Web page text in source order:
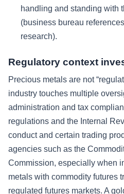
handling and standing with
(business bureau
research).
Regulatory context
Precious metals are not
industry touches multiple
administration and tax
regulations and the Internal
conduct and certain trading
agencies such as the
Commission, especially when
metals with commodity futures
regulated futures markets. A